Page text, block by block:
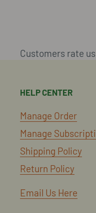
Customers rate
HELP CENTER
Manage Order
Manage
Shipping Policy
Return Policy
Email Us Here